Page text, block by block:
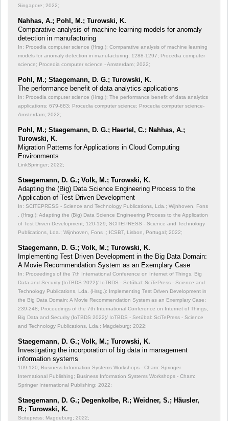
Singapore; 2022;
Nahhas, A.; Pohl, M.; Turowski, K.
Comparative analysis of machine learning models for anomaly
detection in manufacturing
In: Procedia computer science (Hrsg.): Comparative analysis of machine learning
models for anomaly detection in manufacturing; 1288-1297; Procedia computer
science; Procedia computer science - Amsterdam; 2022;
Pohl, M.; Staegemann, D. G.; Turowski, K.
The performance benefit of data analytics applications
In: Procedia computer science (Hrsg.): The performance benefit of data analytics
applications; 679-683; Procedia computer science; Procedia computer science-
Amsterdam; 2022;
Pohl, M.; Staegemann, D. G.; Haertel, C.; Nahhas, A.;
Turowski, K.
Migration Patterns for Applications in Cloud Computing
Environments
LinkSpringer; 2022;
Staegemann, D. G.; Volk, M.; Turowski, K.
Adapting the (Big) Data Science Engineering Process to the
Application of Test Driven Development
In: SCITEPRESS - Science and Technology Publications, Lda.; Wijnhoven, Fons
. (Hrsg.): Adapting the (Big) Data Science Engineering Process to the Application
of Test Driven Development; 120-129; SCITEPRESS - Science and Technology
Publications, Lda.; Wijnhoven, Fons .; ICSBT, Lisbon, Portugal; 2022;
Staegemann, D. G.; Volk, M.; Turowski, K.
Implementing Test Driven Development in the Big Data Domain:
A Movie Recommendation System as an Exemplary Case
In: Proceedings of the 7th International Conference on Internet of Things, Big
Data and Security (IoTBDS 2022)/ IoTBDS - Setúbal: SciTePress - Science and
Technology Publications, Lda. (Hrsg.): Implementing Test Driven Development in
the Big Data Domain: A Movie Recommendation System as an Exemplary Case;
239-248; Proceedings of the 7th International Conference on Internet of Things,
Big Data and Security (IoTBDS 2022)/ IoTBDS - Setúbal: SciTePress - Science
and Technology Publications, Lda.; Magdeburg; 2022;
Staegemann, D. G.; Volk, M.; Turowski, K.
Investigating the incorporation of big data in management
information systems
109-120; Business Information Systems Workshops - Cham: Springer
International Publishing; Business Information Systems Workshops - Cham:
Springer International Publishing; 2022;
Staegemann, D. G.; Degenkolbe, R.; Weidner, S.; Häusler,
R.; Turowski, K.
Scitepress; Magdeburg; 2022;